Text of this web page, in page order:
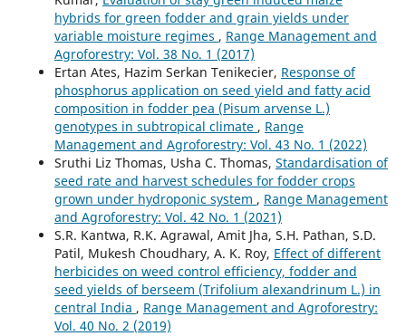
hybrids for green fodder and grain yields under
variable moisture regimes , Range Management and
Agroforestry: Vol. 38 No. 1 (2017)
Ertan Ates, Hazim Serkan Tenikecier, Response of
phosphorus application on seed yield and fatty acid
composition in fodder pea (Pisum arvense L.)
genotypes in subtropical climate , Range
Management and Agroforestry: Vol. 43 No. 1 (2022)
Sruthi Liz Thomas, Usha C. Thomas, Standardisation of
seed rate and harvest schedules for fodder crops
grown under hydroponic system , Range Management
and Agroforestry: Vol. 42 No. 1 (2021)
S.R. Kantwa, R.K. Agrawal, Amit Jha, S.H. Pathan, S.D.
Patil, Mukesh Choudhary, A. K. Roy, Effect of different
herbicides on weed control efficiency, fodder and
seed yields of berseem (Trifolium alexandrinum L.) in
central India , Range Management and Agroforestry:
Vol. 40 No. 2 (2019)